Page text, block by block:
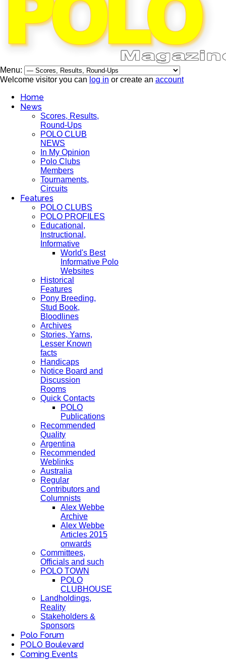
Menu:
Welcome visitor you can log in or create an account
Home
News
Scores, Results,
Round-Ups
POLO CLUB
NEWS
In My Opinion
Polo Clubs
Members
Tournaments,
Circuits
Features
POLO CLUBS
POLO PROFILES
Educational,
Instructional,
Informative
World's Best
Informative Polo
Websites
Historical
Features
Pony Breeding,
Stud Book,
Bloodlines
Archives
Stories, Yarns,
Lesser Known
facts
Handicaps
Notice Board and
Discussion
Rooms
Quick Contacts
POLO
Publications
Recommended
Quality
Argentina
Recommended
Weblinks
Australia
Regular
Contributors and
Columnists
Alex Webbe
Archive
Alex Webbe
Articles 2015
onwards
Committees,
Officials and such
POLO TOWN
POLO
CLUBHOUSE
Landholdings,
Reality
Stakeholders &
Sponsors
Polo Forum
POLO Boulevard
Coming Events